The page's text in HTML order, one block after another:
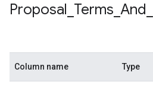
Proposal Terms And
Column name Type